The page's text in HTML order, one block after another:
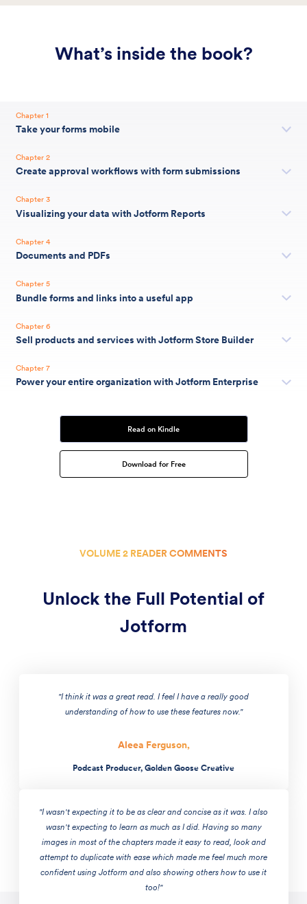
What’s inside the book?
Chapter 1
Take your forms mobile
Chapter 2
Create approval workflows with form submissions
Chapter 3
Visualizing your data with Jotform Reports
Chapter 4
Documents and PDFs
Chapter 5
Bundle forms and links into a useful app
Chapter 6
Sell products and services with Jotform Store Builder
Chapter 7
Power your entire organization with Jotform Enterprise
Read on Kindle
Download for Free
VOLUME 2 READER COMMENTS
Unlock the Full Potential of
Jotform
"I think it was a great read. I feel I have a really good
understanding of how to use these features now."
Aleea Ferguson,
Podcast Producer, Golden Goose Creative
"I wasn't expecting it to be as clear and concise as it was. I also
wasn't expecting to learn as much as I did. Having so many
images in most of the chapters made it easy to read, look and
attempt to duplicate with ease which made me feel much more
confident using Jotform and also showing others how to use it
too!"